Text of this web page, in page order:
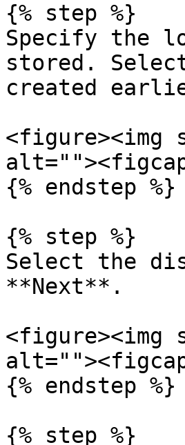
{% step %}
Specify the
stored.
created
<figure><img
{% endstep %}
{% step %}
Select the
**Next**.
<figure><img
{% endstep %}
{% step %}